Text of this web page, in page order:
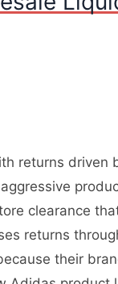
returns driven
clearance
returns
their